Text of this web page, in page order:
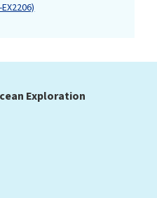
Exploration